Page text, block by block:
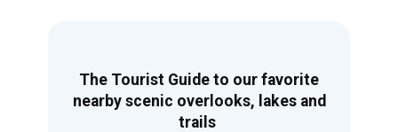
The Tourist Guide to our favorite
nearby scenic overlooks, lakes and
trails